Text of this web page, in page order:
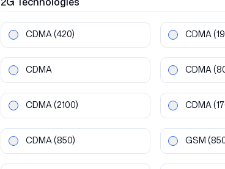
CDMA(420) CDMA
CDMA CDMA
CDMA(2100) CDMA
CDMA(850) GSM